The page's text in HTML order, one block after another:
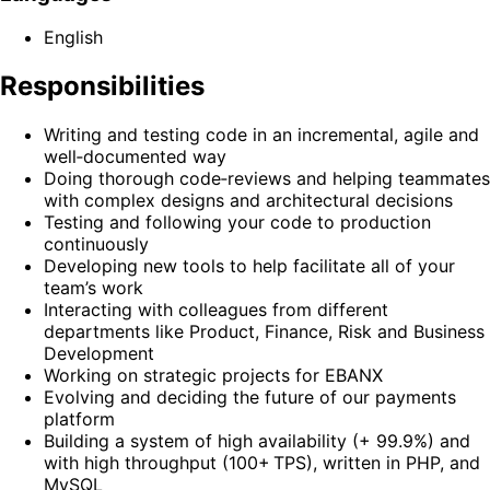
English
Responsibilities
Writing and testing code in an incremental, agile and
well‑documented way
Doing thorough code‑reviews and helping teammates
with complex designs and architectural decisions
Testing and following your code to production
continuously
Developing new tools to help facilitate all of your
team’s work
Interacting with colleagues from different
departments like Product, Finance, Risk and Business
Development
Working on strategic projects for EBANX
Evolving and deciding the future of our payments
platform
Building a system of high availability (+ 99.9%) and
with high throughput (100+ TPS), written in PHP, and
MySQL